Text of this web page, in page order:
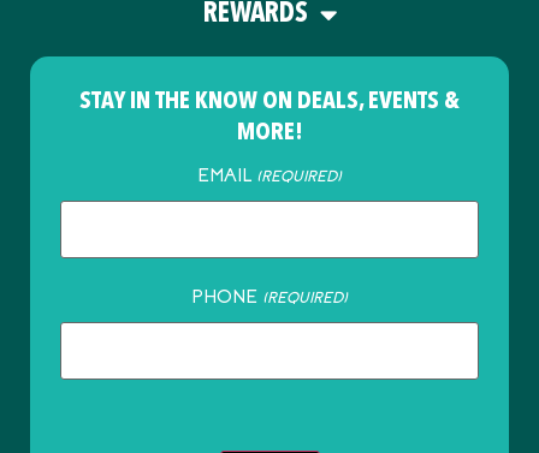
REWARDS
STAY IN THE KNOW ON DEALS, EVENTS &
MORE!
EMAIL (REQUIRED)
PHONE (REQUIRED)